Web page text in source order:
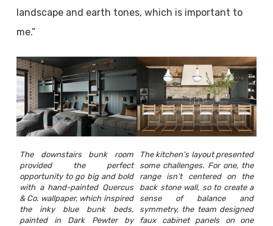
landscape and earth tones, which is important to
me.”
The downstairs bunk room
provided the perfect
opportunity to go big and bold
with a hand-painted Quercus
& Co. wallpaper, which inspired
the inky blue bunk beds,
painted in Dark Pewter by
The kitchen’s layout presented
some challenges. For one, the
range isn’t centered on the
back stone wall, so to create a
sense of balance and
symmetry, the team designed
faux cabinet panels on one